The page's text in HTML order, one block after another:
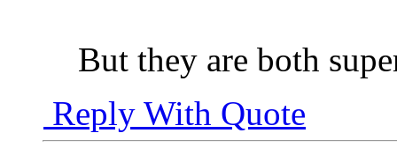
But they are both
Reply With Quote